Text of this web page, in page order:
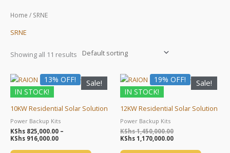
Home / SRNE
SRNE
Showing all 11 results
Sale!
IN STOCK!
13% OFF!
10KW Residential Solar Solution
Power Backup Kits
KShs 825,000.00 –
KShs 916,000.00
Price
range:
KShs 825,000.00
KShs 916,000.00
This
product
options
Sale!
IN STOCK!
19% OFF!
12KW Residential Solar Solution
Power Backup Kits
KShs1,450,000.00
Original
price
KShs 1,170,000.00
Current
price
This
product
options